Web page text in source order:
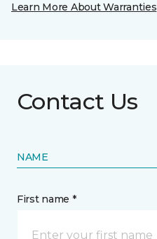
Learn More About Warranties
Contact Us
NAME
First name *